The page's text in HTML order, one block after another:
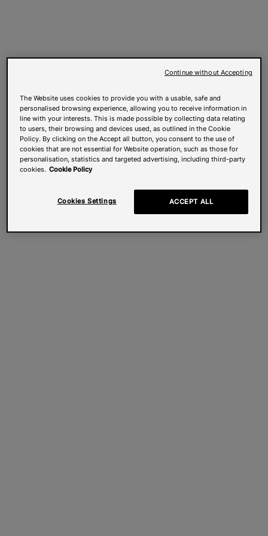
The Website uses cookies to provide you with a usable, safe and
personalised browsing experience, allowing you to receive information in
line with your interests. This is made possible by collecting data relating
to users, their browsing and devices used, as outlined in the Cookie
Policy. By clicking on the Accept all button, you consent to the use of
cookies that are not essential for Website operation, such as those for
personalisation, statistics and targeted advertising, including third-party
cookies. Cookie Policy
Cookies Settings ACCEPT ALL
Continue without Accepting